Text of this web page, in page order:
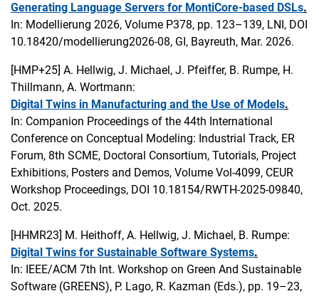
Generating Language Servers for MontiCore-based DSLs.
In: Modellierung 2026, Volume P378, pp. 123–139, LNI, DOI
10.18420/modellierung2026-08, GI, Bayreuth, Mar. 2026.
[HMP+25] A. Hellwig, J. Michael, J. Pfeiffer, B. Rumpe, H.
Thillmann, A. Wortmann:
Digital Twins in Manufacturing and the Use of Models.
In: Companion Proceedings of the 44th International
Conference on Conceptual Modeling: Industrial Track, ER
Forum, 8th SCME, Doctoral Consortium, Tutorials, Project
Exhibitions, Posters and Demos, Volume Vol-4099, CEUR
Workshop Proceedings, DOI 10.18154/RWTH-2025-09840,
Oct. 2025.
[HHMR23] M. Heithoff, A. Hellwig, J. Michael, B. Rumpe:
Digital Twins for Sustainable Software Systems.
In: IEEE/ACM 7th Int. Workshop on Green And Sustainable
Software (GREENS), P. Lago, R. Kazman (Eds.), pp. 19–23,